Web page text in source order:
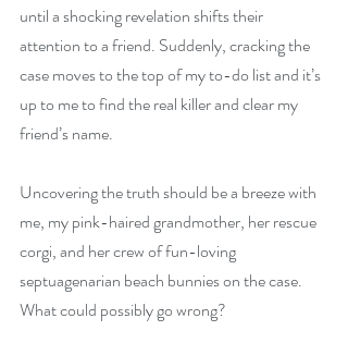
until a shocking revelation shifts their
attention to a friend. Suddenly, cracking the
case moves to the top of my to-do list and it’s
up to me to find the real killer and clear my
friend’s name.
Uncovering the truth should be a breeze with
me, my pink-haired grandmother, her rescue
corgi, and her crew of fun-loving
septuagenarian beach bunnies on the case.
What could possibly go wrong?